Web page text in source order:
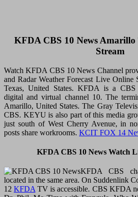
KFDA CBS 10 News
Stream
Watch KFDA CBS 10 News Channel
and Radar Weather Forecast Live Online
Texas, United States. KFDA is a CBS
digital and virtual channel 10. The
Amarillo, United States. The Gray
CBS. KEYU is also part of this media
just south of West Cherry Avenue, in
posts share workrooms. KCIT FOX 14
KFDA CBS 10 News Watch
KFDA CBS
located in the same area. On Suddenlink
12KFDA TV is accessible. CBS KFDA